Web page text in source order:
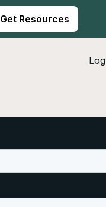
Get Resources